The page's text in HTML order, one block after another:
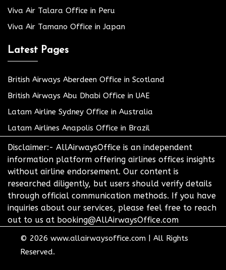
Viva Air Talara Office in Peru
Viva Air Tamano Office in Japan
Latest Pages
British Airways Aberdeen Office in Scotland
British Airways Abu Dhabi Office in UAE
Latam Airline Sydney Office in Australia
Latam Airlines Anapolis Office in Brazil
Disclaimer:- AllAirwaysOffice is an independent
information platform offering airlines offices insights
without airline endorsement. Our content is
researched diligently, but users should verify details
through official communication methods. If you have
inquiries about our services, please feel free to reach
out to us at booking@AllAirwaysOffice.com
© 2026 www.allairwaysoffice.com
All Rights
Reserved.